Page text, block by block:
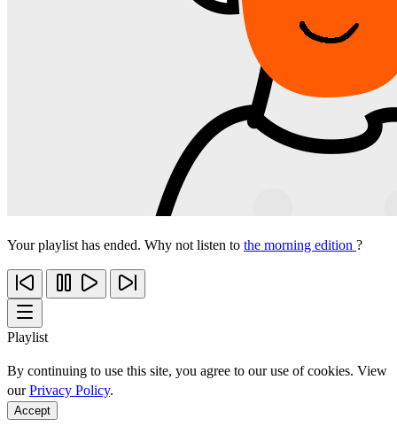
Your playlist has ended. Why not listen to the morning edition ?
Playlist
By continuing to use this site, you agree to our use of cookies. View
ourPrivacy Policy.
Accept